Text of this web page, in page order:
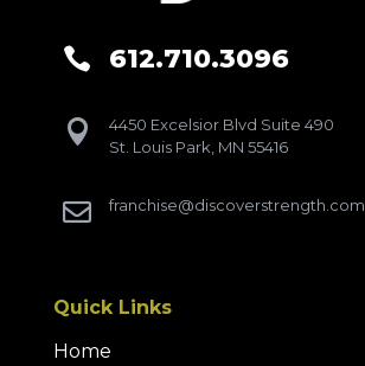
 612.710.3096

4450 Excelsior Blvd Suite 490
St. Louis Park, MN 55416
 franchise@discoverstrength.com
Quick Links
Home